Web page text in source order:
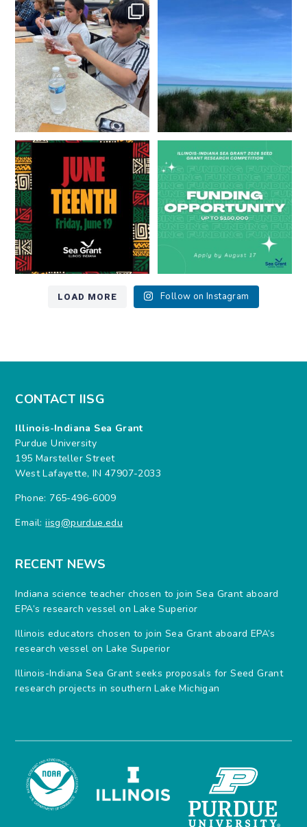
What does a career in natural
resources look like?...
8 0
What does it mean to be Great
Happy Juneteenth from all of us
at...
7 0
Got a research idea for southern
Lake Michigan?...
12 0
LOAD MORE Follow on Instagram
CONTACT IISG
Illinois-Indiana Sea Grant
Purdue University
195 Marsteller Street
West Lafayette, IN 47907-2033
Phone: 765-496-6009
Email:iisg@purdue.edu
RECENT NEWS
Indiana science teacher chosen to join Sea Grant aboard
EPA’s research vessel on Lake Superior
Illinois educators chosen to join Sea Grant aboard EPA’s
research vessel on Lake Superior
Illinois-Indiana Sea Grant seeks proposals for Seed Grant
research projects in southern Lake Michigan